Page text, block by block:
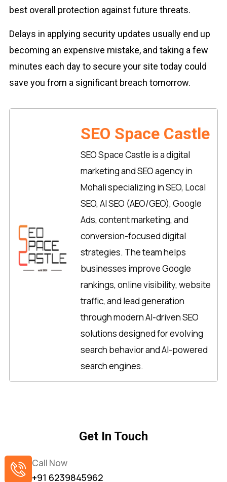
best overall protection against future threats.
Delays in applying security updates usually end up
becoming an expensive mistake, and taking a few
minutes each day to secure your site today could
save you from a significant breach tomorrow.
SEO Space Castle
SEO Space Castle is a digital
marketing and SEO agency in
Mohali specializing in SEO, Local
SEO, AI SEO (AEO/GEO), Google
Ads, content marketing, and
conversion-focused digital
strategies. The team helps
businesses improve Google
rankings, online visibility, website
traffic, and lead generation
through modern AI-driven SEO
solutions designed for evolving
search behavior and AI-powered
search engines.
Get In Touch
Call Now
+91 6239845962